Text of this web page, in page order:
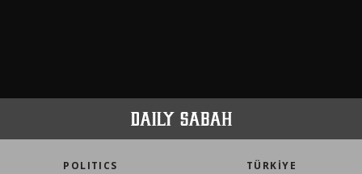
POLITICS TÜRKİYE